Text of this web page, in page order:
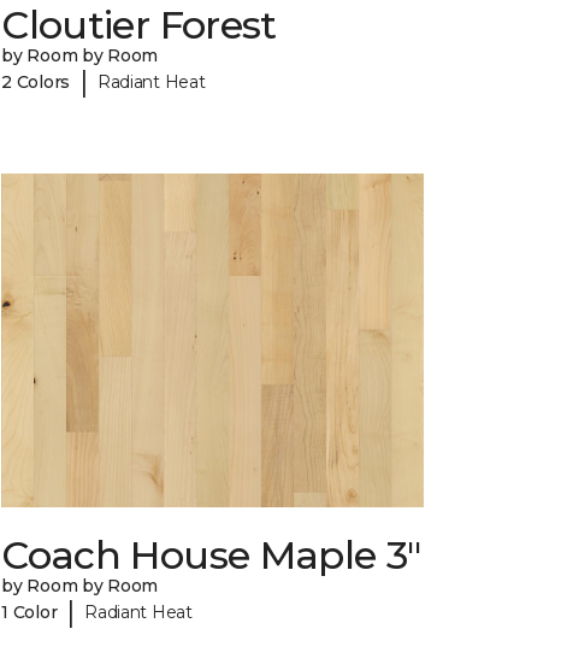
Cloutier Forest
by Room by Room
2 Colors
| Radiant Heat
Coach House Maple 3"
by Room by Room
1 Color | Radiant Heat